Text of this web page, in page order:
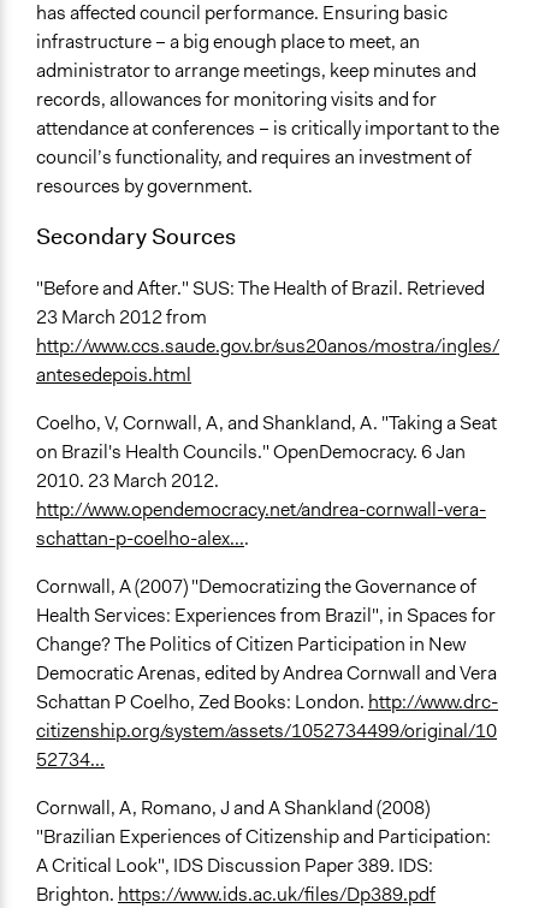
has affected council performance. Ensuring basic
infrastructure – a big enough place to meet, an
administrator to arrange meetings, keep minutes and
records, allowances for monitoring visits and for
attendance at conferences – is critically important to the
council’s functionality, and requires an investment of
resources by government.
Secondary Sources
"Before and After." SUS: The Health of Brazil. Retrieved
23 March 2012 from
http://www.ccs.saude.gov.br/sus20anos/mostra/ingles/
antesedepois.html
Coelho, V, Cornwall, A, and Shankland, A. "Taking a Seat
on Brazil's Health Councils." OpenDemocracy. 6 Jan
2010. 23 March 2012.
http://www.opendemocracy.net/andrea-cornwall-vera-
schattan-p-coelho-alex....
Cornwall, A (2007) "Democratizing the Governance of
Health Services: Experiences from Brazil", in Spaces for
Change? The Politics of Citizen Participation in New
Democratic Arenas, edited by Andrea Cornwall and Vera
Schattan P Coelho, Zed Books: London. http://www.drc-
citizenship.org/system/assets/1052734499/original/10
52734...
Cornwall, A, Romano, J and A Shankland (2008)
"Brazilian Experiences of Citizenship and Participation:
A Critical Look", IDS Discussion Paper 389. IDS:
Brighton. https://www.ids.ac.uk/files/Dp389.pdf